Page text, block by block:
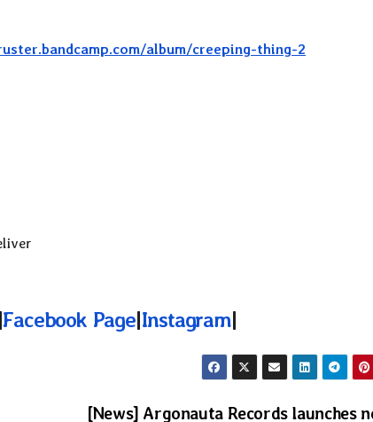
album/creeping-thing-2
Facebook Page|Instagram|
[News] Argonauta Records launches